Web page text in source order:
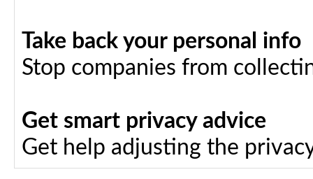
Take back your personal info
Stop companies from
Get smart privacy advice
Get help adjusting the